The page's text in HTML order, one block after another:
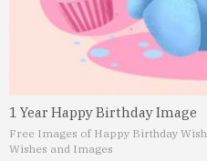
1 Year Happy Birthday Image
Free Images of Happy Birthday Wish
Wishes and Images